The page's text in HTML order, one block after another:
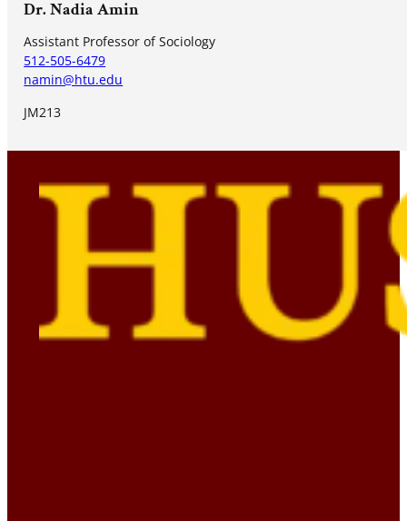
Dr. Nadia Amin
Assistant Professor of Sociology
512-505-6479
namin@htu.edu
JM213